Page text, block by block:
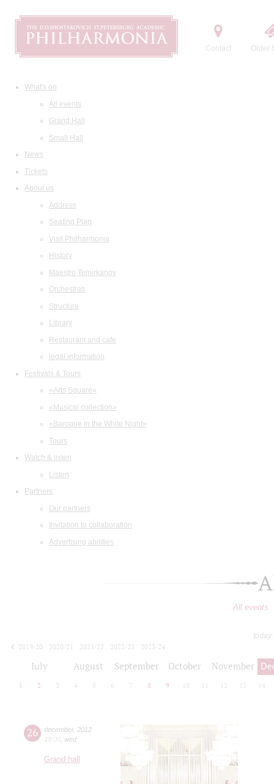
Contact Order
What's on
All events
Grand Hall
Small Hall
News
Tickets
About us
Address
Seating Plan
Visit Philharmonia
History
Maestro Temirkanov
Orchestras
Structure
Library
Restaurant and cafe
legal information
Festivals & Tours
«Arts Square»
«Musical collection»
«Baroque in the White Night»
Tours
Watch & listen
Listen
Partners
Our partners
Invitation to collaboration
Advertising abilities
All events
today
2019/20
2020/21 2021/22 2022/23
2023/24
July August September October November
1 2 3 4 5 6 7 8 9 10 12 13 14
26 december, 2012
19:00 wed
Grand hall